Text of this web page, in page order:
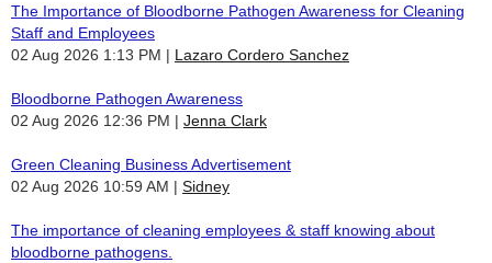
The Importance of Bloodborne Pathogen Awareness for Cleaning
Staff and Employees
02 Aug 2026 1:13 PM
Lazaro Cordero Sanchez
Bloodborne Pathogen Awareness
02 Aug 2026 12:36 PM
Jenna Clark
Green Cleaning Business Advertisement
02 Aug 2026 10:59 AM
Sidney
The importance of cleaning employees & staff knowing about
bloodborne pathogens.